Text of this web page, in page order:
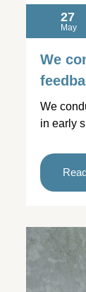
27
May
We
We
in early